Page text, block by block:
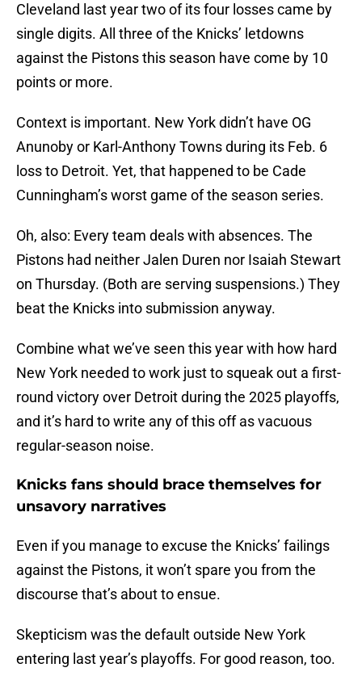
Cleveland last year two of its four losses came by
single digits. All three of the Knicks’ letdowns
against the Pistons this season have come by 10
points or more.
Context is important. New York didn’t have OG
Anunoby or Karl-Anthony Towns during its Feb. 6
loss to Detroit. Yet, that happened to be Cade
Cunningham’s worst game of the season series.
Oh, also: Every team deals with absences. The
Pistons had neither Jalen Duren nor Isaiah Stewart
on Thursday. (Both are serving suspensions.) They
beat the Knicks into submission anyway.
Combine what we’ve seen this year with how hard
New York needed to work just to squeak out a first-
round victory over Detroit during the 2025 playoffs,
and it’s hard to write any of this off as vacuous
regular-season noise.
Knicks fans should brace themselves for
unsavory narratives
Even if you manage to excuse the Knicks’ failings
against the Pistons, it won’t spare you from the
discourse that’s about to ensue.
Skepticism was the default outside New York
entering last year’s playoffs. For good reason, too.